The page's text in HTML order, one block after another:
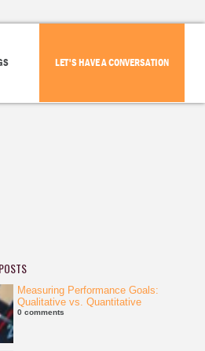
LET'S HAVE A CONVERSATION
Measuring Performance Goals:
Qualitative vs. Quantitative
0 comments